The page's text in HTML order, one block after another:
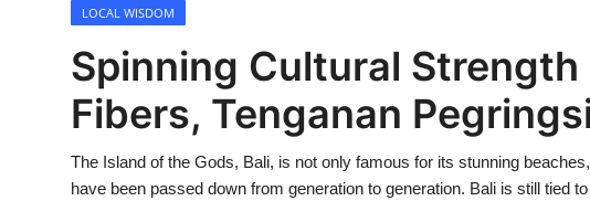
Temples
Traditional Village
Tradition
Local Wisdom
LOCAL WISDOM
Spinning Cultural Strength
Fibers, Tenganan
The Island of the Gods, Bali, is not only famous for its stunning
have been passed down from generation to generation. Bali is still tied